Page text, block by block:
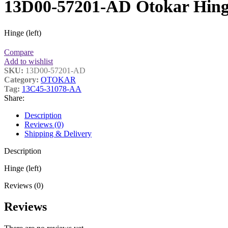
13D00-57201-AD Otokar
Hinge (left)
Compare
Add to wishlist
SKU: 13D00-57201-AD
Category: OTOKAR
Tag: 13C45-31078-AA
Share:
Description
Reviews (0)
Shipping & Delivery
Description
Hinge (left)
Reviews (0)
Reviews